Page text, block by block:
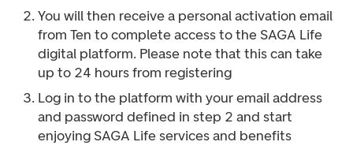
You will then receive a personal activation email
from Ten to complete access to the SAGA Life
digital platform. Please note that this can take
up to 24 hours from registering
Log in to the platform with your email address
and password defined in step 2 and start
enjoying SAGA Life services and benefits